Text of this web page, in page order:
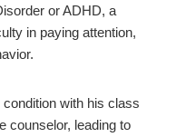
or ADHD, a
in paying attention,
with his class
counselor, leading to